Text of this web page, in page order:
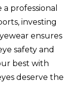
professional
investing
ensures
safety and
best with
deserve the